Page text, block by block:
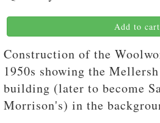
Add to cart
Construction of the
1950s showing the
building (later to become
Morrison's) in the